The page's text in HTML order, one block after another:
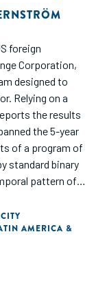
foreign
Corporation,
designed to
Relying on a
the results
the 5-year
of a program of
standard binary
pattern of
rose,
after two years
to have provoked
no signicant
AMERICA &